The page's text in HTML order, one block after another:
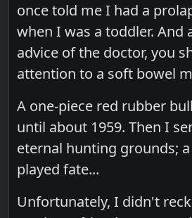
once told me I had a
when I was a toddler. And
advice of the doctor, you
attention to a soft bowel
A one-piece red rubber
until about 1959. Then I
eternal hunting grounds;
played fate...
Unfortunately, I didn't